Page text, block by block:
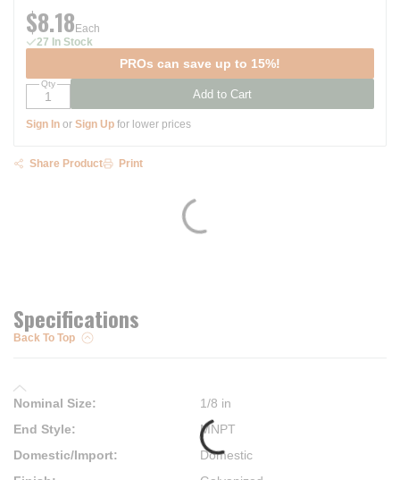
$8.18 Each
27 In Stock
PROs can save up to 15%!
Qty
Add to Cart
Sign In or Sign Up for lower prices
Share Product Print
Specifications
Back To Top
Nominal Size:
1/8 in
End Style:
MNPT
Domestic/Import:
Domestic